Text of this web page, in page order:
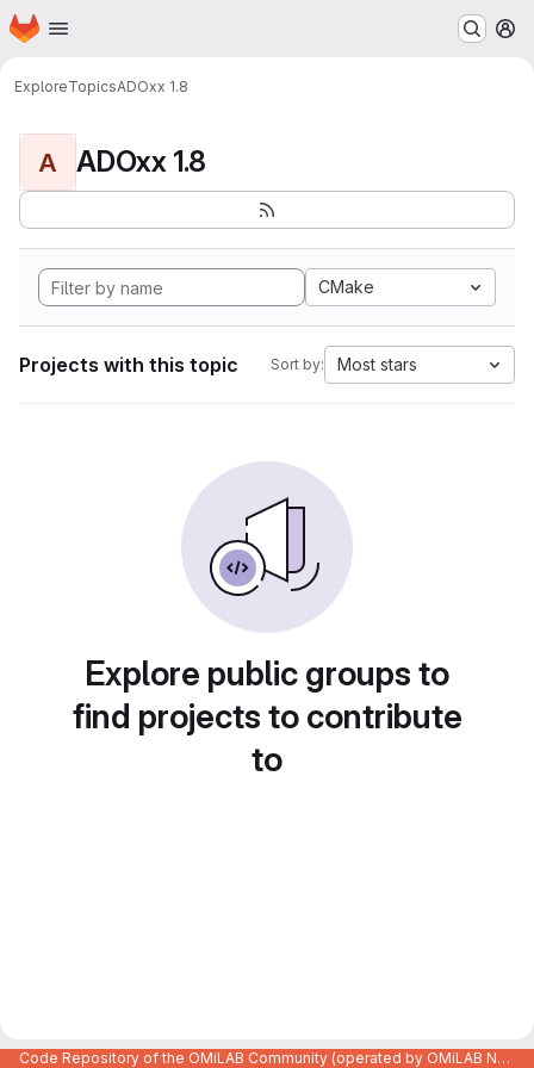
Skip to main content
Homepage
ExploreTopicsADOxx 1.8
A ADOxx 1.8
CMake
Projects with this topic Sort by: Most stars
Explore public groups to
find projects to contribute
to
Code Repository of the OMiLAB Community (operated by OMiLAB NPO)